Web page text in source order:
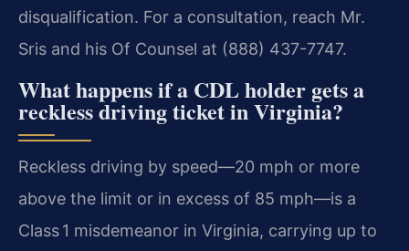
disqualification. For a consultation, reach Mr.
Sris and his Of Counsel at (888) 437-7747.
What happens if a CDL holder gets a
reckless driving ticket in Virginia?
Reckless driving by speed—20 mph or more
above the limit or in excess of 85 mph—is a
Class 1 misdemeanor in Virginia, carrying up to